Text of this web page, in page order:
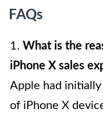
FAQs
1. What is the
iPhone X sales
Apple had
of iPhone X